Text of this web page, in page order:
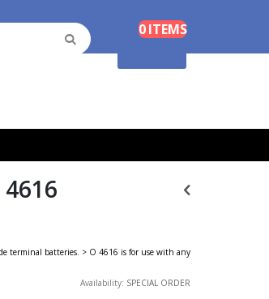
Search
Search 0ITEMS
4616
terminal batteries. > O 4616 is for use with any
Availability: SPECIAL ORDER